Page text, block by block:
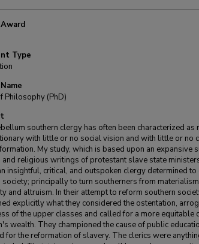
Type
Philosophy (PhD)
southern clergy has often been characterized
with little or no social vision and with little or no
My study, which is based upon an expansive
and religious writings of protestant slave state
insightful, critical, and outspoken clergy determined to
society; principally to turn southerners from
and altruism. In their attempt to reform southern
explicitly what they considered the ostentation,
of the upper classes and called for a more equitable
wealth. They championed the cause of public
for the reformation of slavery. The clerics were